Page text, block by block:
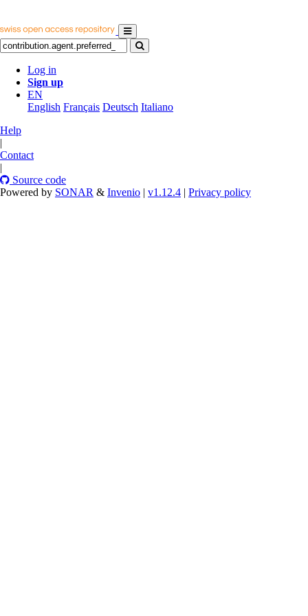
Log in
Sign up
EN
English Français Deutsch Italiano
Help
|
Contact
|
Source code
Powered by SONAR & Invenio | v1.12.4 | Privacy policy